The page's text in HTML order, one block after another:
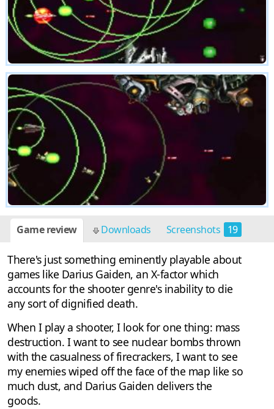
Game review Downloads Screenshots 19
There's just something eminently playable about
games like Darius Gaiden, an X-factor which
accounts for the shooter genre's inability to die
any sort of dignified death.
When I play a shooter, I look for one thing: mass
destruction. I want to see nuclear bombs thrown
with the casualness of firecrackers, I want to see
my enemies wiped off the face of the map like so
much dust, and Darius Gaiden delivers the
goods.